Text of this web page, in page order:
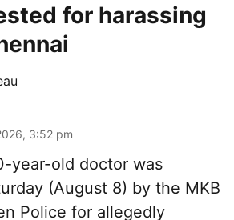
for harassing
3:52 pm
year-old doctor was
(August 8) by the MKB
Police for allegedly